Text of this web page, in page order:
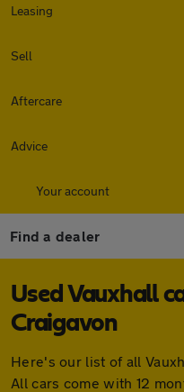
Leasing
Sell
Aftercare
Advice
Your account
Find a dealer
Used Vauxhall
Craigavon
Here's our list of all
All cars come with 12